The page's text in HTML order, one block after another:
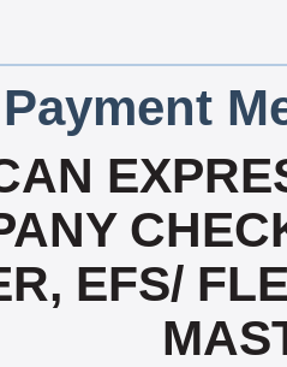
Payment
EFS/